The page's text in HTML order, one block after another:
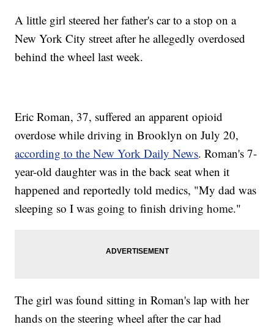
A little girl steered her father's car to a stop on a
New York City street after he allegedly overdosed
behind the wheel last week.
Eric Roman, 37, suffered an apparent opioid
overdose while driving in Brooklyn on July 20,
according to the New York Daily News. Roman's 7-
year-old daughter was in the back seat when it
happened and reportedly told medics, "My dad was
sleeping so I was going to finish driving home."
The girl was found sitting in Roman's lap with her
hands on the steering wheel after the car had